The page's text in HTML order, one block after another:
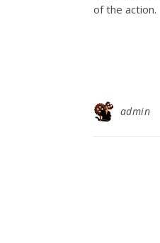
of the action.
admin